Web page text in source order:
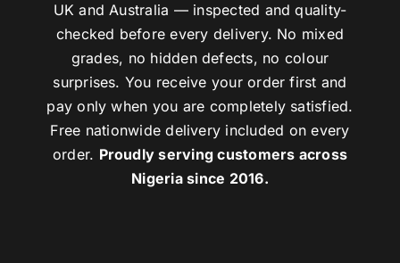
UK and Australia — inspected and quality-
checked before every delivery. No mixed
grades, no hidden defects, no colour
surprises. You receive your order first and
pay only when you are completely satisfied.
Free nationwide delivery included on every
order. Proudly serving customers across
Nigeria since 2016.